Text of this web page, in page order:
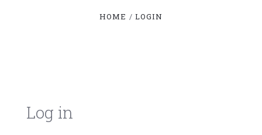
HOME LOGIN
Log in